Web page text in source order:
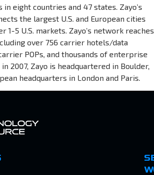
in eight countries and 47 states. Zayo’s
the largest U.S. and European cities
1-5 U.S. markets. Zayo’s network reaches
over 756 carrier hotels/data
POPs, and thousands of enterprise
2007, Zayo is headquartered in Boulder,
headquarters in London and Paris.